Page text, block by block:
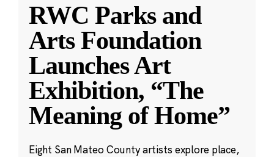
RWC Parks and
Arts Foundation
Launches Art
Exhibition, “The
Meaning of Home”
Eight San Mateo County artists explore place,